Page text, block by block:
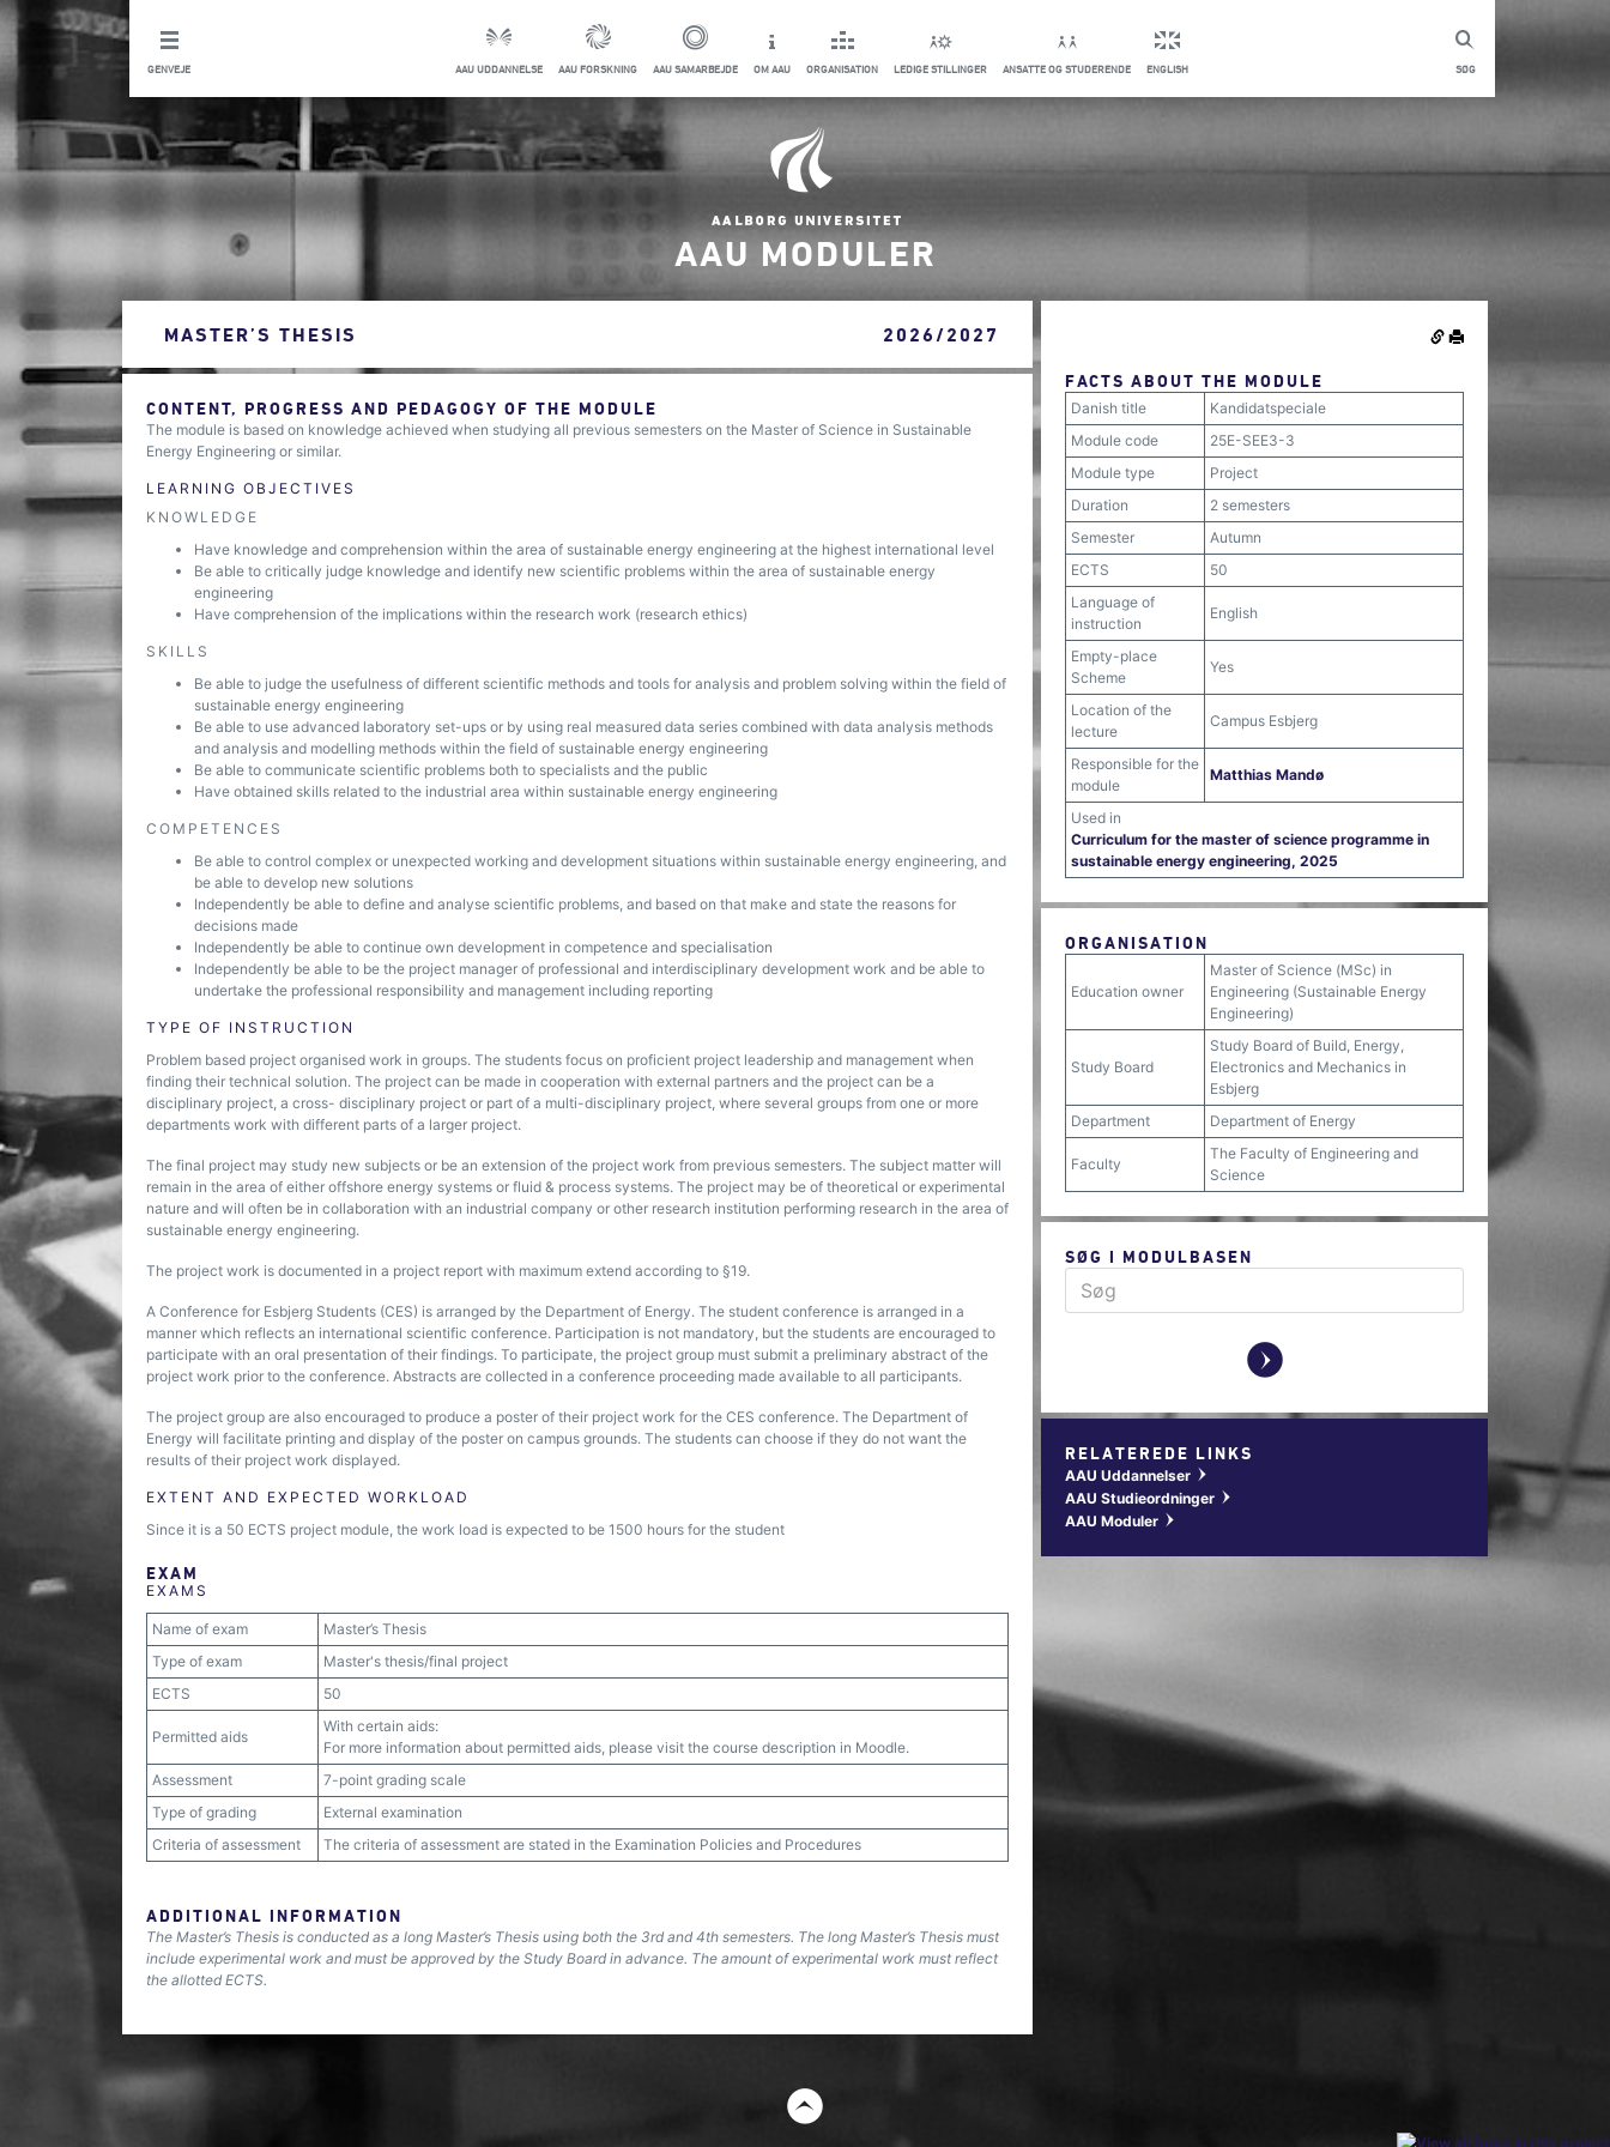
SØG
GENVEJE AAU UDDANNELSE AAU FORSKNING AAU SAMARBEJDE OM AAU ORGANISATION LEDIGE STILLINGER ANSATTE OG STUDERENDE ENGLISH
AAU MODULER
MASTER’S THESIS 2026/2027
CONTENT, PROGRESS AND PEDAGOGY OF THE MODULE
The module is based on knowledge achieved when studying all previous semesters on the Master of Science in Sustainable
Energy Engineering or similar.
LEARNING OBJECTIVES
KNOWLEDGE
Have knowledge and comprehension within the area of sustainable energy engineering at the highest international level
Be able to critically judge knowledge and identify new scientific problems within the area of sustainable energy
engineering
Have comprehension of the implications within the research work (research ethics)
SKILLS
Be able to judge the usefulness of different scientific methods and tools for analysis and problem solving within the field of
sustainable energy engineering
Be able to use advanced laboratory set-ups or by using real measured data series combined with data analysis methods
and analysis and modelling methods within the field of sustainable energy engineering
Be able to communicate scientific problems both to specialists and the public
Have obtained skills related to the industrial area within sustainable energy engineering
COMPETENCES
Be able to control complex or unexpected working and development situations within sustainable energy engineering, and
be able to develop new solutions
Independently be able to define and analyse scientific problems, and based on that make and state the reasons for
decisions made
Independently be able to continue own development in competence and specialisation
Independently be able to be the project manager of professional and interdisciplinary development work and be able to
undertake the professional responsibility and management including reporting
TYPE OF INSTRUCTION
Problem based project organised work in groups. The students focus on proficient project leadership and management when
finding their technical solution. The project can be made in cooperation with external partners and the project can be a
disciplinary project, a cross- disciplinary project or part of a multi-disciplinary project, where several groups from one or more
departments work with different parts of a larger project.
The final project may study new subjects or be an extension of the project work from previous semesters. The subject matter will
remain in the area of either offshore energy systems or fluid & process systems. The project may be of theoretical or experimental
nature and will often be in collaboration with an industrial company or other research institution performing research in the area of
sustainable energy engineering.
The project work is documented in a project report with maximum extend according to §19.
A Conference for Esbjerg Students (CES) is arranged by the Department of Energy. The student conference is arranged in a
manner which reflects an international scientific conference. Participation is not mandatory, but the students are encouraged to
participate with an oral presentation of their findings. To participate, the project group must submit a preliminary abstract of the
project work prior to the conference. Abstracts are collected in a conference proceeding made available to all participants.
The project group are also encouraged to produce a poster of their project work for the CES conference. The Department of
Energy will facilitate printing and display of the poster on campus grounds. The students can choose if they do not want the
results of their project work displayed.
EXTENT AND EXPECTED WORKLOAD
Since it is a 50 ECTS project module, the work load is expected to be 1500 hours for the student
EXAM
EXAMS
Name of exam
Master’s Thesis
Type of exam
Master's thesis/final project
ECTS
50
Permitted aids
With certain aids:
For more information about permitted aids, please visit the course description in Moodle.
Assessment
7-point grading scale
Type of grading
External examination
Criteria of assessment
The criteria of assessment are stated in the Examination Policies and Procedures
ADDITIONAL INFORMATION
The Master’s Thesis is conducted as a long Master’s Thesis using both the 3rd and 4th semesters. The long Master’s Thesis must
include experimental work and must be approved by the Study Board in advance. The amount of experimental work must reflect
the allotted ECTS.
FACTS ABOUT THE MODULE
Danish title
Kandidatspeciale
Module code
25E-SEE3-3
Module type
Project
Duration
2 semesters
Semester
Autumn
ECTS
50
Language of
instruction
English
Empty-place
Scheme
Yes
Location of the
lecture
Campus Esbjerg
Responsible for the
module
Matthias Mandø
Used in
Curriculum for the master of science programme in
sustainable energy engineering, 2025
ORGANISATION
Education owner
Master of Science (MSc) in
Engineering (Sustainable Energy
Engineering)
Study Board
Study Board of Build, Energy,
Electronics and Mechanics in
Esbjerg
Department
Department of Energy
Faculty
The Faculty of Engineering and
Science
SØG I MODULBASEN
y
RELATEREDE LINKS
AAU Uddannelser w
AAU Studieordninger w
AAU Moduler w
t